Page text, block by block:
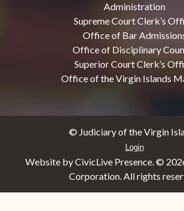
Administration
Supreme Court Clerk’s
Office of Bar
Office of Disciplinary
Superior Court Clerk’s
Office of the Virgin Islands
© Judiciary of the Virgin
Login
Website by CivicLive Presence. ©
Corporation. All rights